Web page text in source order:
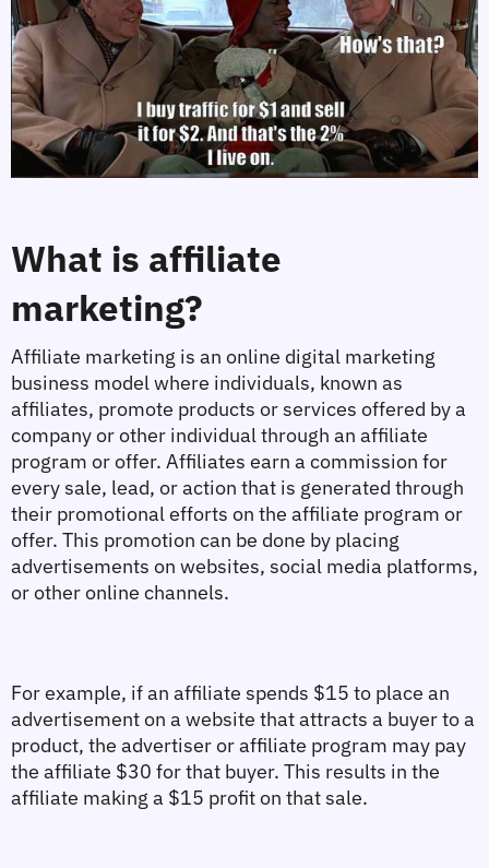
What is affiliate
marketing?
Affiliate marketing is an online digital marketing
business model where individuals, known as
affiliates, promote products or services offered by a
company or other individual through an affiliate
program or offer. Affiliates earn a commission for
every sale, lead, or action that is generated through
their promotional efforts on the affiliate program or
offer. This promotion can be done by placing
advertisements on websites, social media platforms,
or other online channels.
For example, if an affiliate spends $15 to place an
advertisement on a website that attracts a buyer to a
product, the advertiser or affiliate program may pay
the affiliate $30 for that buyer. This results in the
affiliate making a $15 profit on that sale.